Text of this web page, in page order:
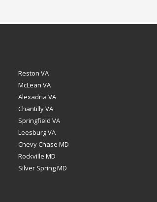
Reston VA
McLean VA
Alexadria VA
Chantilly VA
Springfield VA
Leesburg VA
Chevy Chase MD
Rockville MD
Silver Spring MD